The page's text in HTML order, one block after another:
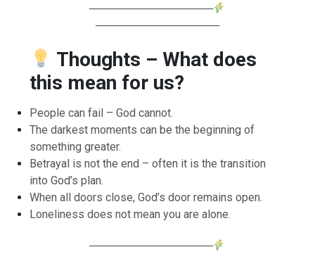
────────────────
────────────────
Thoughts – What does
this mean for us?
People can fail – God cannot.
The darkest moments can be the beginning of
something greater.
Betrayal is not the end – often it is the transition
into God’s plan.
When all doors close, God’s door remains open.
Loneliness does not mean you are alone.
────────────────